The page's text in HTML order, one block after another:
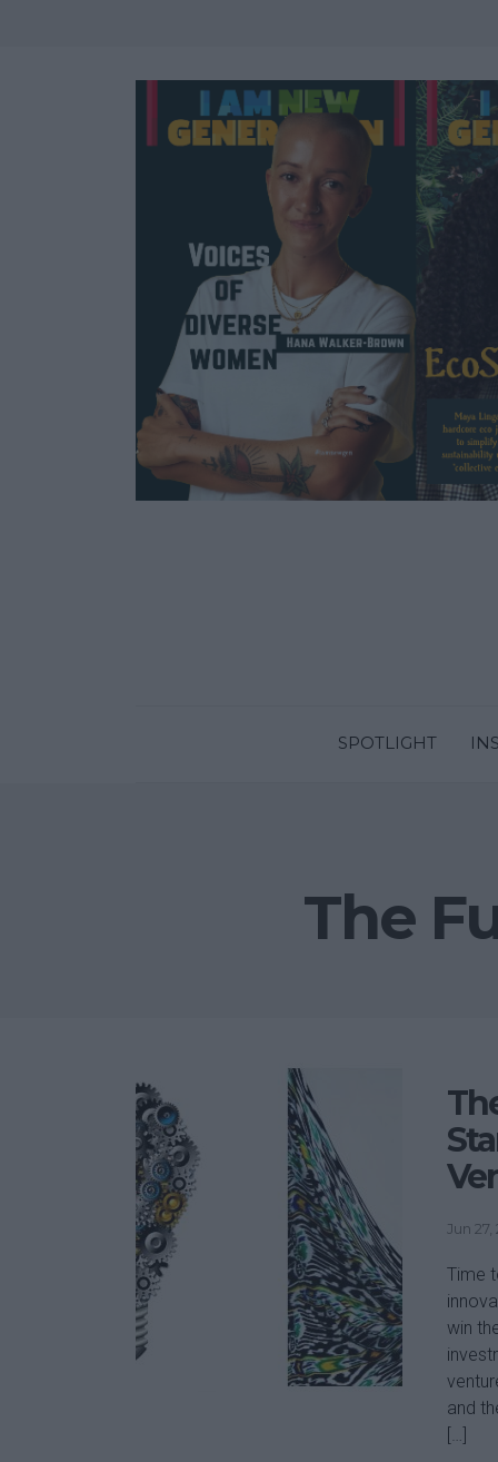
SPOTLIGHT
The
Jun 27,
Time
win
and
[…]